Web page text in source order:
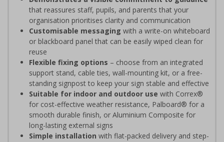
that reassures staff, pupils, and parents that your
organisation prioritises clarity and communication
Customisable messaging with a write-on whiteboard
or blackboard panel that can be easily wiped clean for
reuse
Flexible fixing options – choose from an integrated
support stand, cable ties, wall-mounting kit, or a free-
standing signpost to keep your sign stable and effective
Suitable for indoor and outdoor use with Correx®
for cost-effective weather resistance, Palboard® for a
smooth durable finish, or Aluminium Composite for
long-lasting external signs
Simple installation with flat-packed delivery and step-